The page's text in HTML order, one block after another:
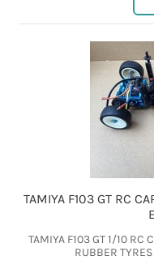
TAMIYA F103 GT RC
TAMIYA F103 GT 1/10 RC
RUBBER